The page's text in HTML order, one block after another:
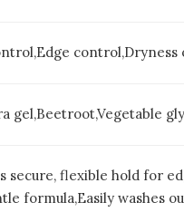
control,Dryness
gel,Beetroot,Vegetable
secure, flexible hold for
formula,Easily washes